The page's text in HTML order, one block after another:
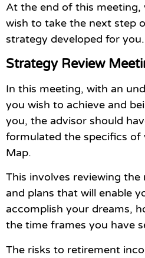
At the end of this meeting,
wish to take the next step
strategy developed for you.
Strategy Review
In this meeting, with an
you wish to achieve and
you, the advisor should
formulated the specifics of
Map.
This involves reviewing the
and plans that will enable
accomplish your dreams,
the time frames you have
The risks to retirement